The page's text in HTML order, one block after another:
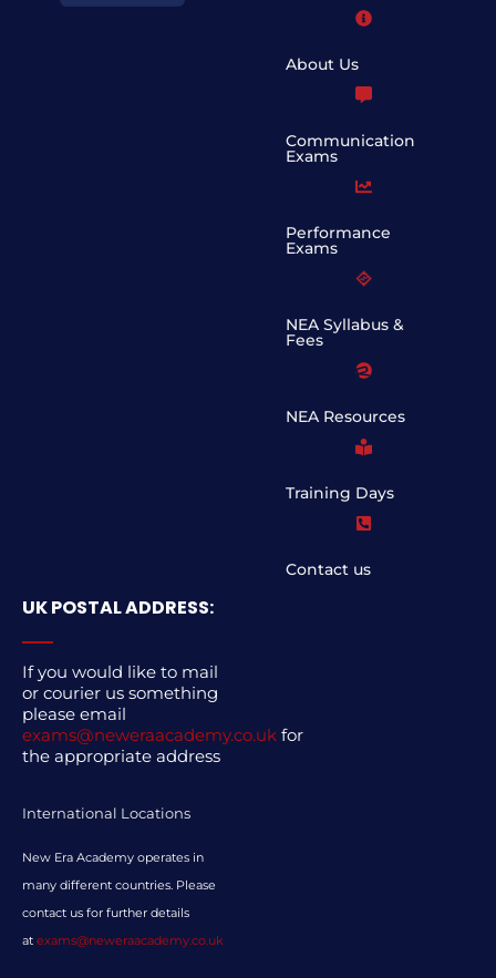
About Us
Communication
Exams
Performance
Exams
NEA Syllabus &
Fees
NEA Resources
Training Days
Contact us
UK POSTAL ADDRESS:
If you would like to mail
or courier us something
please email
exams@neweraacademy.co.uk for
the appropriate address
International Locations
New Era Academy operates in
many different countries. Please
contact us for further details
at exams@neweraacademy.co.uk